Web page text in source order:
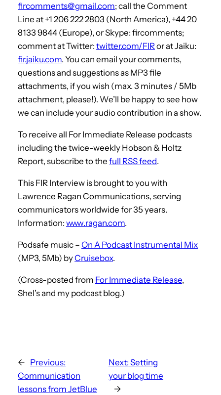
fircomments@gmail.com; call the Comment
Line at +1 206 222 2803 (North America), +44 20
8133 9844 (Europe), or Skype: fircomments;
comment at Twitter: twitter.com/FIR or at Jaiku:
fir.jaiku.com. You can email your comments,
questions and suggestions as MP3 file
attachments, if you wish (max. 3 minutes / 5Mb
attachment, please!). We’ll be happy to see how
we can include your audio contribution in a show.
To receive all For Immediate Release podcasts
including the twice-weekly Hobson & Holtz
Report, subscribe to the full RSS feed.
This FIR Interview is brought to you with
Lawrence Ragan Communications, serving
communicators worldwide for 35 years.
Information: www.ragan.com.
Podsafe music – On A Podcast Instrumental Mix
(MP3, 5Mb) byCruisebox.
(Cross-posted from For Immediate Release,
Shel’s and my podcast blog.)
← Previous:
Communication
lessons from JetBlue
Next: Setting
your blog time
→